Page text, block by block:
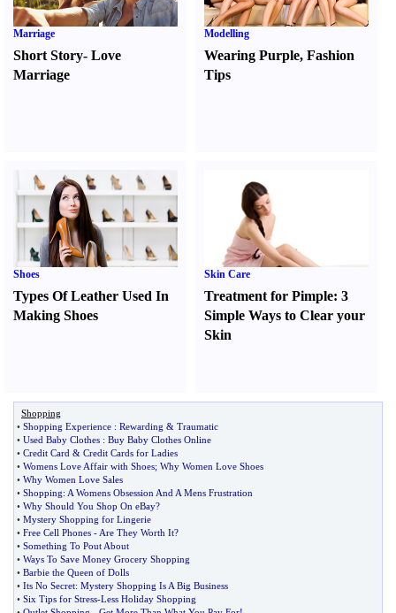
Marriage
Short Story- Love
Marriage
Modelling
Wearing Purple,Fashion
Tips
Shoes
Types Of Leather Used In
Making Shoes
Skin Care
Treatment for Pimple:3
Simple Ways to Clear your
Skin
Shopping
• Shopping Experience : Rewarding & Traumatic
• Used Baby Clothes : Buy Baby Clothes Online
• Credit Card & Credit Cards for Ladies
• Womens Love Affair with Shoes; Why Women Love Shoes
• Why Women Love Sales
• Shopping: A Womens Obsession And A Mens Frustration
• Why Should You Shop On eBay?
• Mystery Shopping for Lingerie
• Free Cell Phones - Are They Worth It?
• Something To Pout About
• Ways To Save Money Grocery Shopping
• Barbie the Queen of Dolls
• Its No Secret: Mystery Shopping Is A Big Business
• Six Tips for Stress-Less Holiday Shopping